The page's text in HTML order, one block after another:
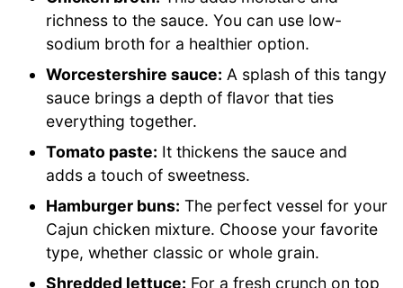
richness to the sauce. You can use low-
sodium broth for a healthier option.
Worcestershire sauce: A splash of this tangy
sauce brings a depth of flavor that ties
everything together.
Tomato paste: It thickens the sauce and
adds a touch of sweetness.
Hamburger buns: The perfect vessel for your
Cajun chicken mixture. Choose your favorite
type, whether classic or whole grain.
Shredded lettuce: For a fresh crunch on top